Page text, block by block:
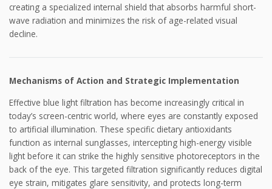
creating a specialized internal shield that absorbs harmful short-
wave radiation and minimizes the risk of age-related visual
decline.
Mechanisms of Action and Strategic Implementation
Effective blue light filtration has become increasingly critical in
today’s screen-centric world, where eyes are constantly exposed
to artificial illumination. These specific dietary antioxidants
function as internal sunglasses, intercepting high-energy visible
light before it can strike the highly sensitive photoreceptors in the
back of the eye. This targeted filtration significantly reduces digital
eye strain, mitigates glare sensitivity, and protects long-term